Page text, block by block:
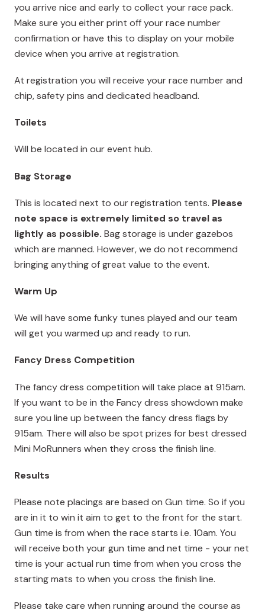
you arrive nice and early to collect your race pack.
Make sure you either print off your race number
confirmation or have this to display on your mobile
device when you arrive at registration.
At registration you will receive your race number and
chip, safety pins and dedicated headband.
Toilets
Will be located in our event hub.
Bag Storage
This is located next to our registration tents. Please
note space is extremely limited so travel as
lightly as possible. Bag storage is under gazebos
which are manned. However, we do not recommend
bringing anything of great value to the event.
Warm Up
We will have some funky tunes played and our team
will get you warmed up and ready to run.
Fancy Dress Competition
The fancy dress competition will take place at 915am.
If you want to be in the Fancy dress showdown make
sure you line up between the fancy dress flags by
915am. There will also be spot prizes for best dressed
Mini MoRunners when they cross the finish line.
Results
Please note placings are based on Gun time. So if you
are in it to win it aim to get to the front for the start.
Gun time is from when the race starts i.e. 10am. You
will receive both your gun time and net time - your net
time is your actual run time from when you cross the
starting mats to when you cross the finish line.
Please take care when running around the course as